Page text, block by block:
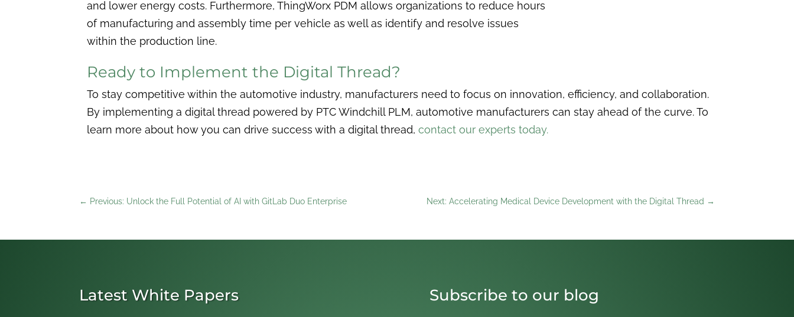
and lower energy costs. Furthermore, ThingWorx PDM allows organizations to reduce hours
of manufacturing and assembly time per vehicle as well as identify and resolve issues
within the production line.
Ready to Implement the Digital Thread?
To stay competitive within the automotive industry, manufacturers need to focus on innovation, efficiency, and collaboration.
By implementing a digital thread powered by PTC Windchill PLM, automotive manufacturers can stay ahead of the curve. To
learn more about how you can drive success with a digital thread, contact our experts today.
← Previous: Unlock the Full Potential of AI with GitLab Duo Enterprise Next: Accelerating Medical Device Development with the Digital Thread →
Latest White Papers Subscribe to our blog